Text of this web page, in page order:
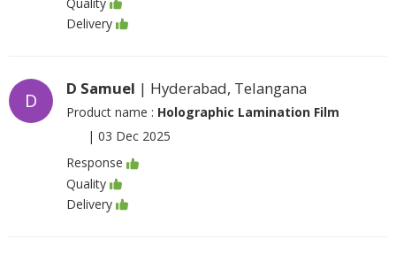
Delivery
D
D Samuel | Hyderabad, Telangana
Product name : Holographic Lamination Film
| 03 Dec 2025
Response
Quality
Delivery